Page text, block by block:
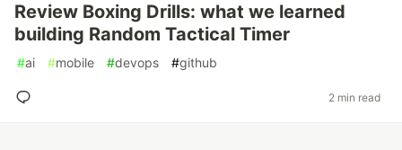
Review Boxing Drills: what we learned
building Random Tactical Timer
#ai #mobile #devops #github
2 min read